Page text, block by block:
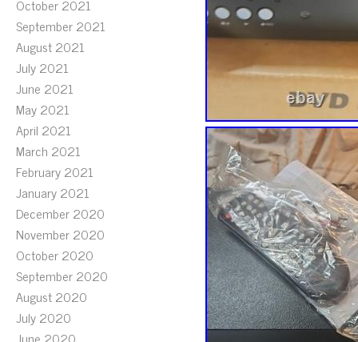
October 2021
September 2021
August 2021
July 2021
June 2021
May 2021
April 2021
March 2021
February 2021
January 2021
December 2020
November 2020
October 2020
September 2020
August 2020
July 2020